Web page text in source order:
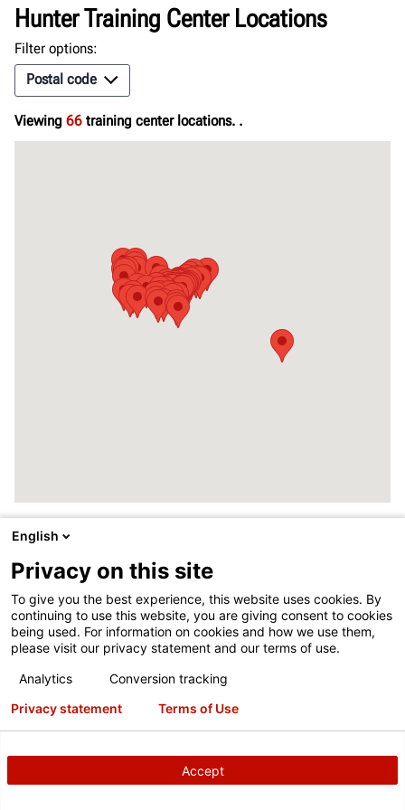
Hunter Training Center Locations
Filter options:
Postal code
Viewing 66 training center locations. .
English
Privacy on this site
To give you the best experience, this website uses cookies. By
continuing to use this website, you are giving consent to cookies
being used. For information on cookies and how we use them,
please visit our privacy statement and our terms of use.
Analytics
Conversion tracking
Accept
Privacy statement Terms of Use